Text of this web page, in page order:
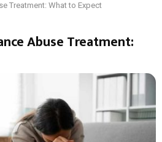
Treatment: What to Expect
Abuse Treatment: